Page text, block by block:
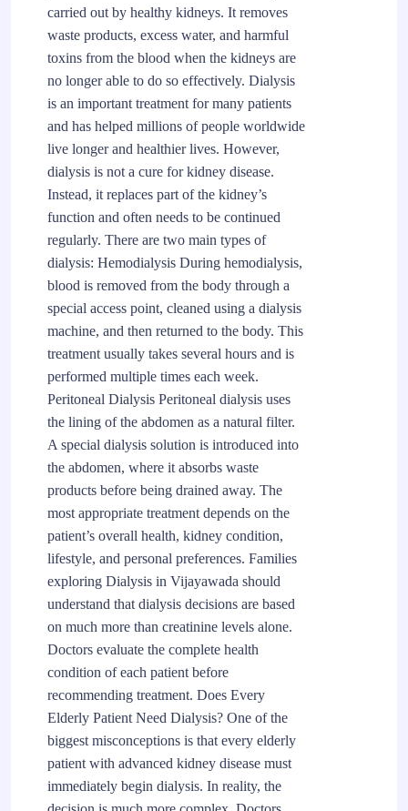
carried out by healthy kidneys. It removes
waste products, excess water, and harmful
toxins from the blood when the kidneys are
no longer able to do so effectively. Dialysis
is an important treatment for many patients
and has helped millions of people worldwide
live longer and healthier lives. However,
dialysis is not a cure for kidney disease.
Instead, it replaces part of the kidney’s
function and often needs to be continued
regularly. There are two main types of
dialysis: Hemodialysis During hemodialysis,
blood is removed from the body through a
special access point, cleaned using a dialysis
machine, and then returned to the body. This
treatment usually takes several hours and is
performed multiple times each week.
Peritoneal Dialysis Peritoneal dialysis uses
the lining of the abdomen as a natural filter.
A special dialysis solution is introduced into
the abdomen, where it absorbs waste
products before being drained away. The
most appropriate treatment depends on the
patient’s overall health, kidney condition,
lifestyle, and personal preferences. Families
exploring Dialysis in Vijayawada should
understand that dialysis decisions are based
on much more than creatinine levels alone.
Doctors evaluate the complete health
condition of each patient before
recommending treatment. Does Every
Elderly Patient Need Dialysis? One of the
biggest misconceptions is that every elderly
patient with advanced kidney disease must
immediately begin dialysis. In reality, the